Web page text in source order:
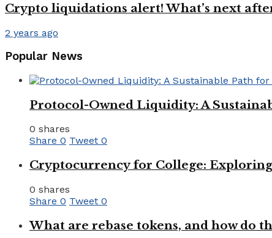
Crypto liquidations alert! What’s next
2 years ago
Popular News
Protocol-Owned Liquidity: A
0 shares
Share 0 Tweet 0
Cryptocurrency for College:
0 shares
Share 0 Tweet 0
What are rebase tokens, and how do